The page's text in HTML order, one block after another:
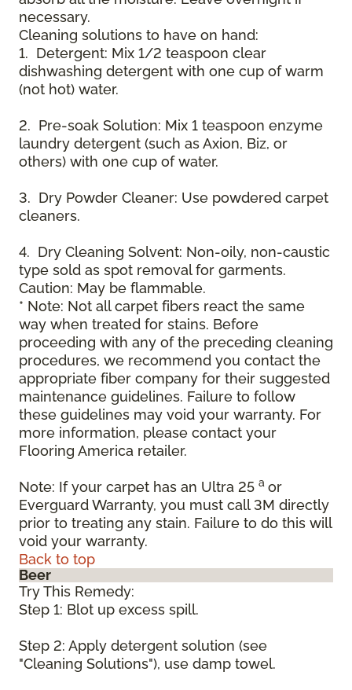
necessary.
Cleaning solutions to have on hand:
1. Detergent: Mix 1/2 teaspoon clear
dishwashing detergent with one cup of warm
(not hot) water.
2. Pre-soak Solution: Mix 1 teaspoon enzyme
laundry detergent (such as Axion, Biz, or
others) with one cup of water.
3. Dry Powder Cleaner: Use powdered carpet
cleaners.
4. Dry Cleaning Solvent: Non-oily, non-caustic
type sold as spot removal for garments.
Caution: May be flammable.
* Note: Not all carpet fibers react the same
way when treated for stains. Before
proceeding with any of the preceding cleaning
procedures, we recommend you contact the
appropriate fiber company for their suggested
maintenance guidelines. Failure to follow
these guidelines may void your warranty. For
more information, please contact your
Flooring America retailer.
Note: If your carpet has an Ultra 25 a or
Everguard Warranty, you must call 3M directly
prior to treating any stain. Failure to do this will
void your warranty.
Back to top
Beer
Try This Remedy:
Step 1: Blot up excess spill.
Step 2: Apply detergent solution (see
"Cleaning Solutions"), use damp towel.